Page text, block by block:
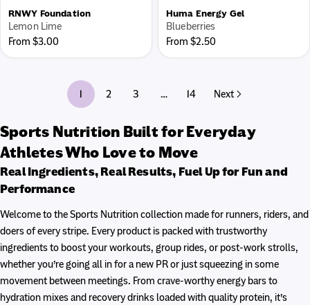
RNWY Foundation
Lemon Lime
Regular
price
From $3.00
Huma Energy Gel
Blueberries
Regular
price
From $2.50
1 2 3 … 14 Next
Sports Nutrition Built for Everyday
Athletes Who Love to Move
Real Ingredients, Real Results, Fuel Up for Fun and
Performance
Welcome to the Sports Nutrition collection made for runners, riders, and
doers of every stripe. Every product is packed with trustworthy
ingredients to boost your workouts, group rides, or post-work strolls,
whether you’re going all in for a new PR or just squeezing in some
movement between meetings. From crave-worthy energy bars to
hydration mixes and recovery drinks loaded with quality protein, it’s